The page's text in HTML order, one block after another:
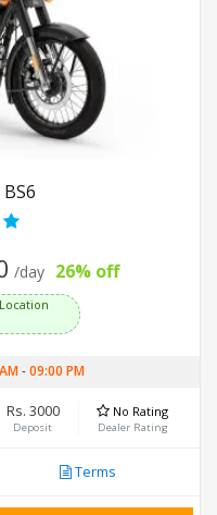
/day 26% off
-09:00 PM
Rs. 3000
Deposit
No Rating
Dealer Rating
Terms